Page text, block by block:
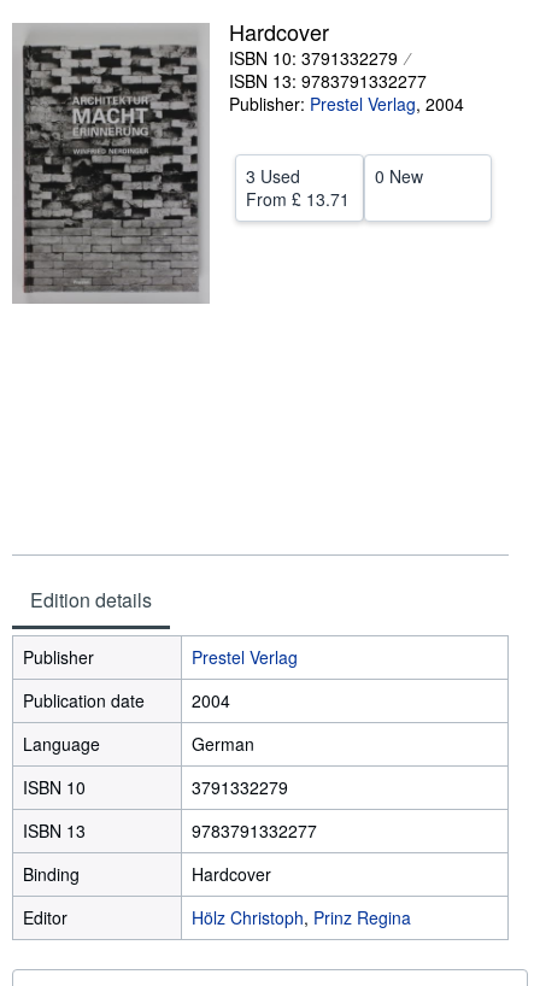
Textbooks
Sellers
Start Selling
Help
CLOSE
Hardcover
ISBN 10: 3791332279
ISBN 13: 9783791332277
Publisher: Prestel Verlag, 2004
3 Used
From £ 13.71
0 New
Edition details
Publisher
Prestel Verlag
Publication date
2004
Language
German
ISBN 10
3791332279
ISBN 13
9783791332277
Binding
Hardcover
Editor
Hölz Christoph, Prinz Regina